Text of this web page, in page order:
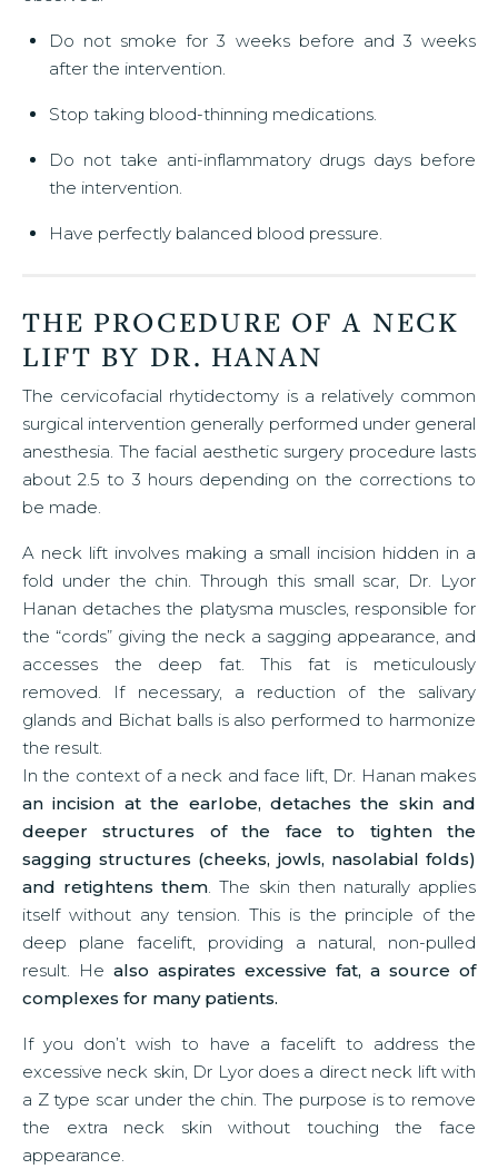
Do not smoke for 3 weeks before and 3 weeks
after the intervention.
Stop taking blood-thinning medications.
Do not take anti-inflammatory drugs days before
the intervention.
Have perfectly balanced blood pressure.
THE PROCEDURE OF A NECK
LIFT BY DR. HANAN
The cervicofacial rhytidectomy is a relatively common
surgical intervention generally performed under general
anesthesia. The facial aesthetic surgery procedure lasts
about 2.5 to 3 hours depending on the corrections to
be made.
A neck lift involves making a small incision hidden in a
fold under the chin. Through this small scar, Dr. Lyor
Hanan detaches the platysma muscles, responsible for
the “cords” giving the neck a sagging appearance, and
accesses the deep fat. This fat is meticulously
removed. If necessary, a reduction of the salivary
glands and Bichat balls is also performed to harmonize
the result.
In the context of a neck and face lift, Dr. Hanan makes
an incision at the earlobe, detaches the skin and
deeper structures of the face to tighten the
sagging structures (cheeks, jowls, nasolabial folds)
and retightens them . The skin then naturally applies
itself without any tension. This is the principle of the
deep plane facelift, providing a natural, non-pulled
result. He also aspirates excessive fat, a source of
complexes for many patients.
If you don’t wish to have a facelift to address the
excessive neck skin, Dr Lyor does a direct neck lift with
a Z type scar under the chin. The purpose is to remove
the extra neck skin without touching the face
appearance.